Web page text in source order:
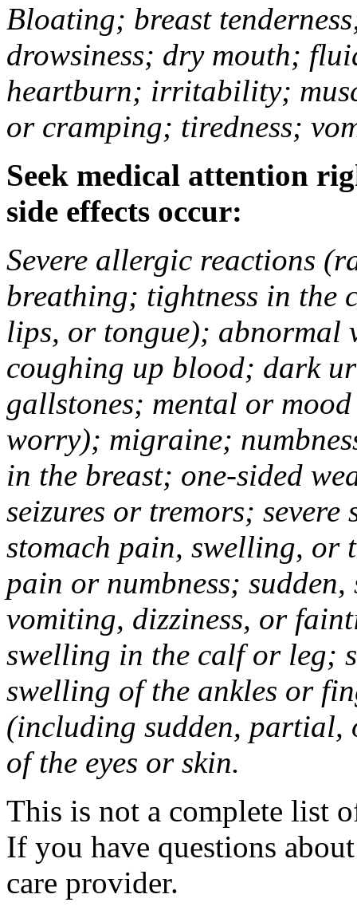
Bloating; breast
drowsiness; dry mouth;
heartburn; irritability;
or cramping; tiredness;
Seek medical attention
side effects occur:
Severe allergic reactions
breathing; tightness in the
lips, or tongue); abnormal
coughing up blood; dark
gallstones; mental or
worry); migraine;
in the breast; one-sided
seizures or tremors;
stomach pain, swelling, or
pain or numbness; sudden,
vomiting, dizziness, or
swelling in the calf or leg;
swelling of the ankles or
(including sudden,
of the eyes or skin.
This is not a complete list
If you have questions
care provider.